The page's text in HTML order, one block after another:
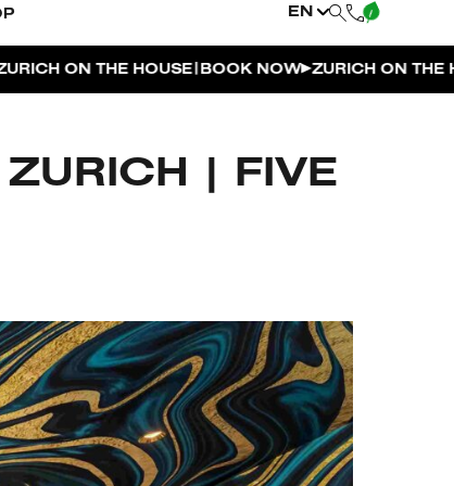
EN
THE HOUSE |BOOK NOW ZURICH ON THE HOUSE |
ZURICH | FIVE